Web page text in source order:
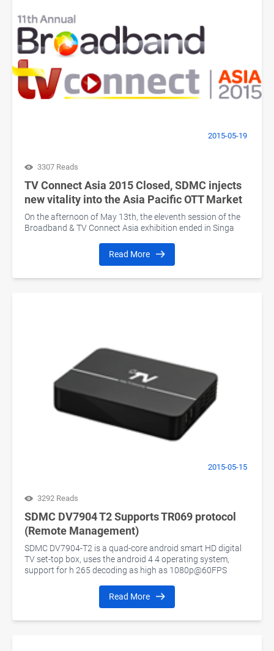
2015-05-19
3307 Reads
TV Connect Asia 2015 Closed, SDMC injects
new vitality into the Asia Pacific OTT Market
On the afternoon of May 13th, the eleventh session of the
Broadband & TV Connect Asia exhibition ended in Singa
Read More
2015-05-15
3292 Reads
SDMC DV7904 T2 Supports TR069 protocol
(Remote Management)
SDMC DV7904-T2 is a quad-core android smart HD digital
TV set-top box, uses the android 4 4 operating system,
support for h 265 decoding as high as 1080p@60FPS
Read More